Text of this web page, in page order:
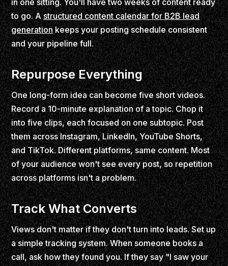
in one sitting. You'll have two weeks of content ready
to go. Astructured content calendar for B2B lead
generationkeeps your posting schedule consistent
and your pipeline full.
Repurpose Everything
One long-form idea can become five short videos.
Record a 10-minute explanation of a topic. Chop it
into five clips, each focused on one subtopic. Post
them across Instagram, LinkedIn, YouTube Shorts,
and TikTok. Different platforms, same content. Most
of your audience won't see every post, so repetition
across platforms isn't a problem.
Track What Converts
Views don't matter if they don't turn into leads. Set up
a simple tracking system. When someone books a
call, ask how they found you. If they say "I saw your